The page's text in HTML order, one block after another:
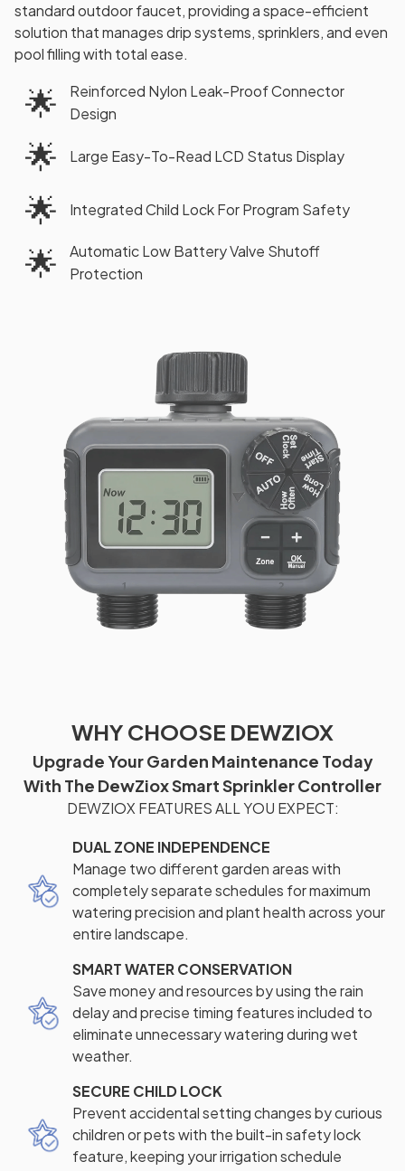
standard outdoor faucet, providing a space-efficient
solution that manages drip systems, sprinklers, and even
pool filling with total ease.
🌟
Reinforced Nylon Leak-Proof Connector
Design
🌟 Large Easy-To-Read LCD Status Display
🌟 Integrated Child Lock For Program Safety
🌟
Automatic Low Battery Valve Shutoff
Protection
WHY CHOOSE DEWZIOX
Upgrade Your Garden Maintenance Today
With The DewZiox Smart Sprinkler Controller
DEWZIOX FEATURES ALL YOU EXPECT:
DUAL ZONE INDEPENDENCE
Manage two different garden areas with
completely separate schedules for maximum
watering precision and plant health across your
entire landscape.
SMART WATER CONSERVATION
Save money and resources by using the rain
delay and precise timing features included to
eliminate unnecessary watering during wet
weather.
SECURE CHILD LOCK
Prevent accidental setting changes by curious
children or pets with the built-in safety lock
feature, keeping your irrigation schedule